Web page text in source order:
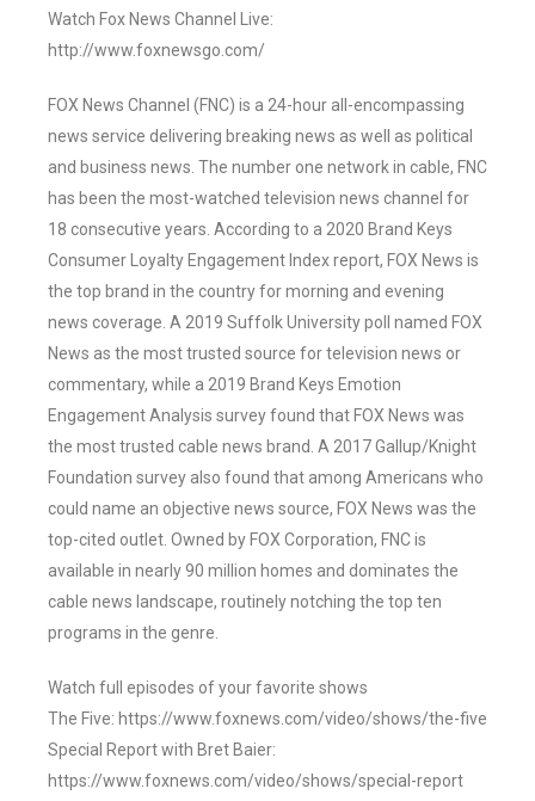
Watch Fox News Channel Live:
http://www.foxnewsgo.com/
FOX News Channel (FNC) is a 24-hour all-encompassing
news service delivering breaking news as well as political
and business news. The number one network in cable, FNC
has been the most-watched television news channel for
18 consecutive years. According to a 2020 Brand Keys
Consumer Loyalty Engagement Index report, FOX News is
the top brand in the country for morning and evening
news coverage. A 2019 Suffolk University poll named FOX
News as the most trusted source for television news or
commentary, while a 2019 Brand Keys Emotion
Engagement Analysis survey found that FOX News was
the most trusted cable news brand. A 2017 Gallup/Knight
Foundation survey also found that among Americans who
could name an objective news source, FOX News was the
top-cited outlet. Owned by FOX Corporation, FNC is
available in nearly 90 million homes and dominates the
cable news landscape, routinely notching the top ten
programs in the genre.
Watch full episodes of your favorite shows
The Five: https://www.foxnews.com/video/shows/the-five
Special Report with Bret Baier:
https://www.foxnews.com/video/shows/special-report